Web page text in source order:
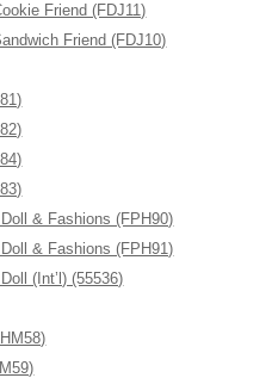
Friend (FDJ11)
Friend (FDJ10)
& Fashions (FPH90)
& Fashions (FPH91)
(Int’l) (55536)